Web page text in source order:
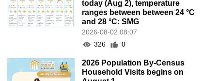
IAM announces results of
routine sampling tests in second
quarter on food products
2026-08-01 01:43
264
0